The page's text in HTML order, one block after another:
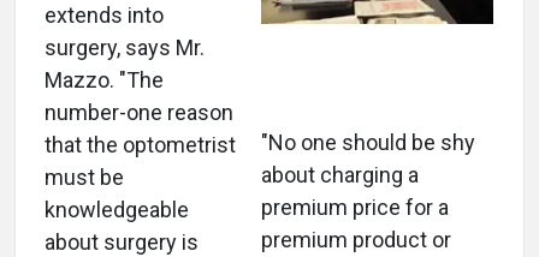
"No one should be shy
about charging a
premium price for a
premium product or
extends into
surgery, says Mr.
Mazzo. "The
number-one reason
that the optometrist
must be
knowledgeable
about surgery is